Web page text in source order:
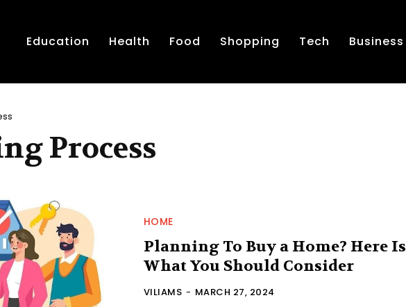
Education Health Food Shopping Tech Business
Process
HOME
Planning To Buy a Home? Here Is
What You Should Consider
VILIAMS - MARCH 27, 2024